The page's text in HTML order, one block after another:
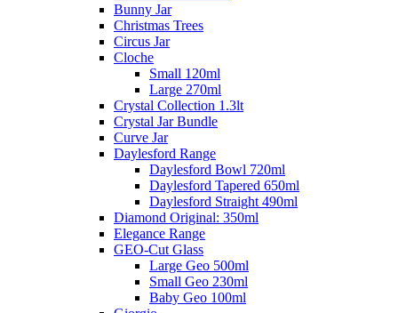
Bunny Jar
Christmas Trees
Circus Jar
Cloche
Small 120ml
Large 270ml
Crystal Collection 1.3lt
Crystal Jar Bundle
Curve Jar
Daylesford Range
Daylesford Bowl 720ml
Daylesford Tapered 650ml
Daylesford Straight 490ml
Diamond Original: 350ml
Elegance Range
GEO-Cut Glass
Large Geo 500ml
Small Geo 230ml
Baby Geo 100ml